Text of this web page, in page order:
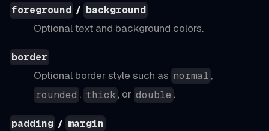
foreground / background
Optional text and background colors.
border
Optional border style such as normal ,
rounded , thick , or double .
padding / margin